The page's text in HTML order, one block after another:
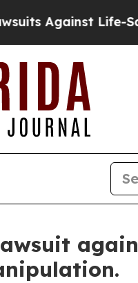
Against Life-